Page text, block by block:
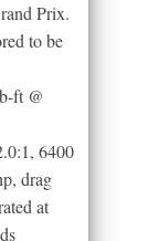
Prix.
to be
ft @
6400
drag
at